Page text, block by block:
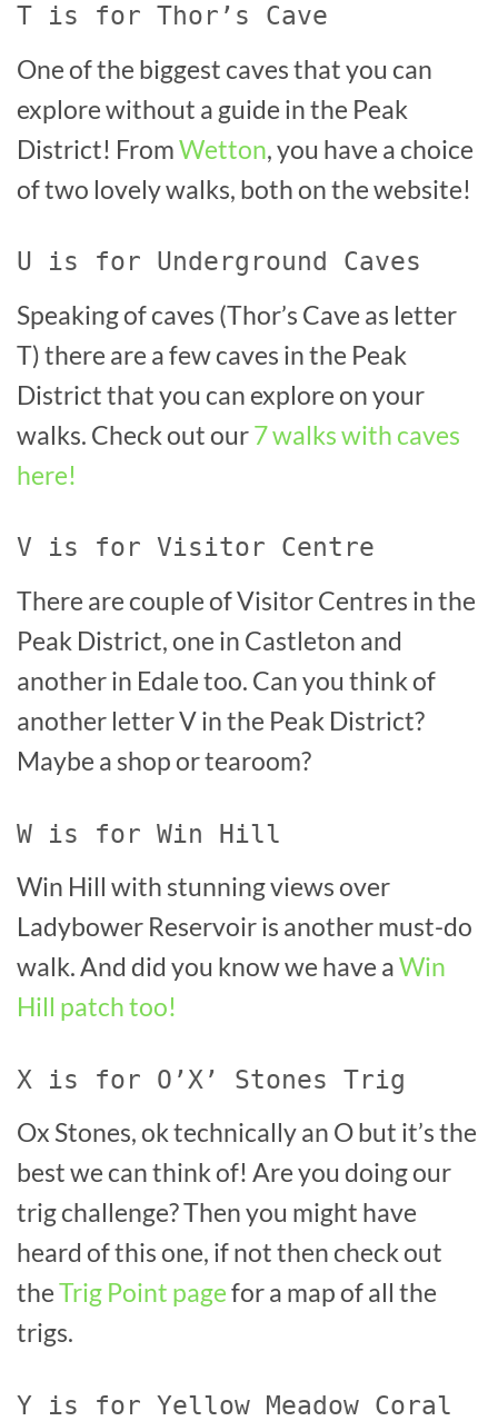
T is for Thor’s Cave
One of the biggest caves that you can
explore without a guide in the Peak
District! FromWetton, you have a choice
of two lovely walks, both on the website!
U is for Underground Caves
Speaking of caves (Thor’s Cave as letter
T) there are a few caves in the Peak
District that you can explore on your
walks. Check out our7 walks with caves
here!
V is for Visitor Centre
There are couple of Visitor Centres in the
Peak District, one in Castleton and
another in Edale too. Can you think of
another letter V in the Peak District?
Maybe a shop or tearoom?
W is for Win Hill
Win Hill with stunning views over
Ladybower Reservoir is another must-do
walk. And did you know we have aWin
Hill patch too!
X is for O’X’ Stones Trig
Ox Stones, ok technically an O but it’s the
best we can think of! Are you doing our
trig challenge? Then you might have
heard of this one, if not then check out
theTrig Point pagefor a map of all the
trigs.
Y is for Yellow Meadow Coral